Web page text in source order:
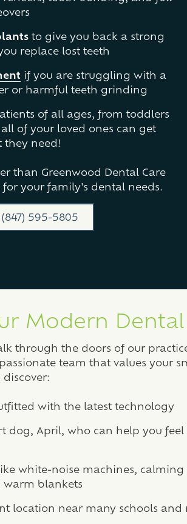
to give you back a strong
replace lost teeth
if you are struggling with a
or harmful teeth grinding
of all ages, from toddlers
all of your loved ones can get
they need!
than Greenwood Dental Care
your family's dental needs.
595-5805
Modern
through the doors of our
team that values your
discover:
with the latest technology
dog, April, who can help you feel
white-noise machines,
warm blankets
location near many schools and